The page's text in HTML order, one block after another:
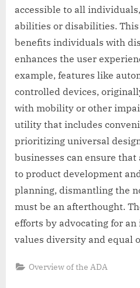
accessible to all
abilities or disabilities.
benefits individuals with
enhances the user
example, features like
controlled devices,
with mobility or other
utility that includes
prioritizing universal
businesses can ensure
to product development
planning, dismantling the
must be an afterthought.
efforts by advocating for
values diversity and equal
Overview of the ADA